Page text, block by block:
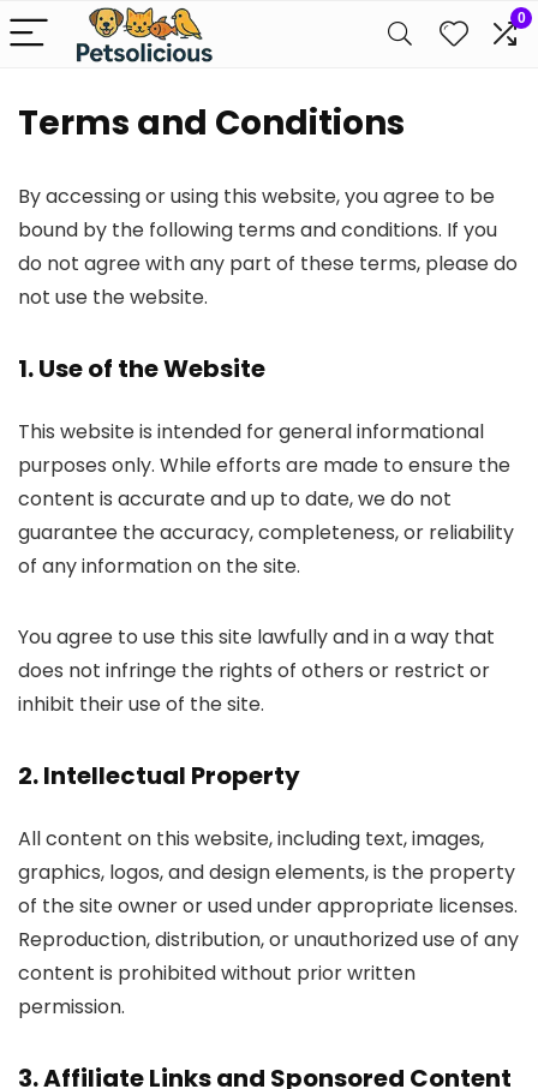
0
Terms and Conditions
By accessing or using this website, you agree to be
bound by the following terms and conditions. If you
do not agree with any part of these terms, please do
not use the website.
1. Use of the Website
This website is intended for general informational
purposes only. While efforts are made to ensure the
content is accurate and up to date, we do not
guarantee the accuracy, completeness, or reliability
of any information on the site.
You agree to use this site lawfully and in a way that
does not infringe the rights of others or restrict or
inhibit their use of the site.
2. Intellectual Property
All content on this website, including text, images,
graphics, logos, and design elements, is the property
of the site owner or used under appropriate licenses.
Reproduction, distribution, or unauthorized use of any
content is prohibited without prior written
permission.
3. Affiliate Links and Sponsored Content